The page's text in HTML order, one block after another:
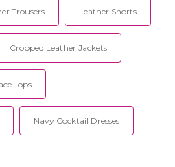
Trousers Leather Shorts
Cropped Leather Jackets
Tops
Navy Cocktail Dresses